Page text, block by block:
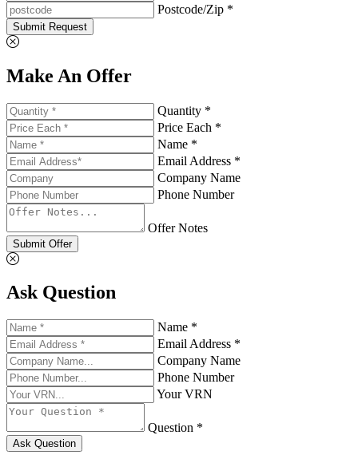
Postcode/Zip *
Submit Request
Make An Offer
Quantity *
Price Each *
Name *
Email Address *
Company Name
Phone Number
Offer Notes
Submit Offer
Ask Question
Name *
Email Address *
Company Name
Phone Number
Your VRN
Question *
Ask Question